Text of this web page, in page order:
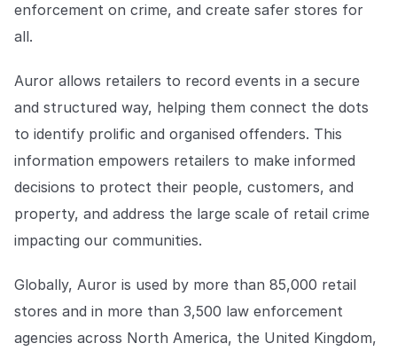
enforcement on crime, and create safer stores for
all.
Auror allows retailers to record events in a secure
and structured way, helping them connect the dots
to identify prolific and organised offenders. This
information empowers retailers to make informed
decisions to protect their people, customers, and
property, and address the large scale of retail crime
impacting our communities.
Globally, Auror is used by more than 85,000 retail
stores and in more than 3,500 law enforcement
agencies across North America, the United Kingdom,